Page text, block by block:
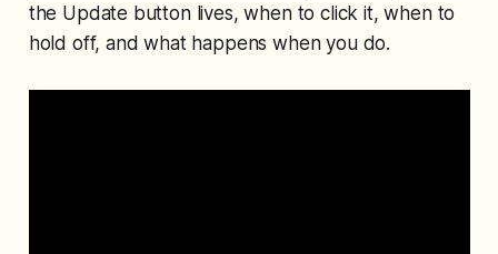
the Update button lives, when to click it, when to
hold off, and what happens when you do.